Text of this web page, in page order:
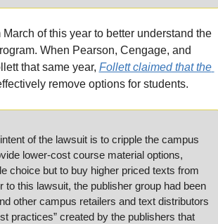
of this year to better understand the
When Pearson, Cengage, and
that same year, Follett claimed that the
remove options for students.
of the lawsuit is to cripple the campus
lower-cost course material options,
choice but to buy higher priced texts from
to this lawsuit, the publisher group had been
other campus retailers and text distributors
practices” created by the publishers that